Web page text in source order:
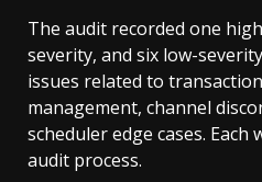
The audit recorded one
severity, and six low-
issues related to
management, channel
scheduler edge cases.
audit process.